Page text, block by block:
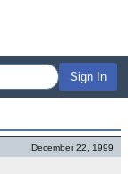
Sign In
December 22, 1999